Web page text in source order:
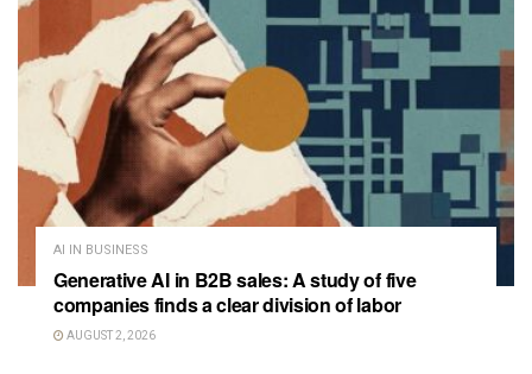
AI IN BUSINESS
Generative AI in B2B sales: A study of five
companies finds a clear division of labor
AUGUST 2, 2026